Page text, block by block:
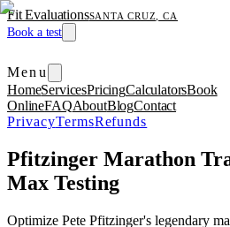
Fit EvaluationsSANTA CRUZ, CA
Book a test
Menu
HomeServicesPricingCalculatorsBook
OnlineFAQAboutBlogContact
PrivacyTermsRefunds
Pfitzinger Marathon
Max Testing
Optimize Pete Pfitzinger's legendary